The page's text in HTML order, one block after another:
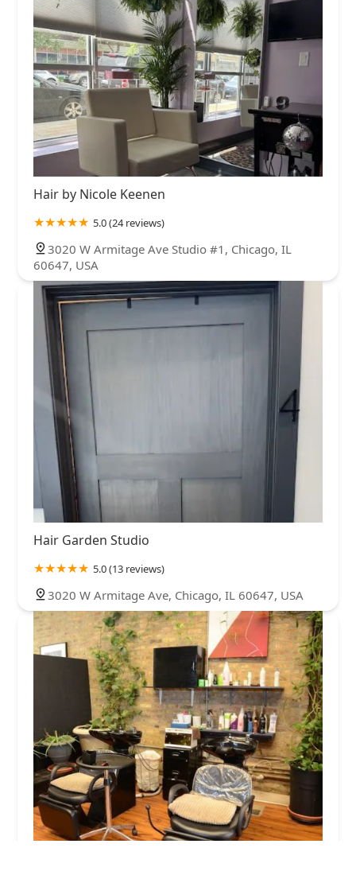
Hair by Nicole Keenen
5.0 (24 reviews)
3020 W Armitage Ave Studio #1, Chicago, IL
60647, USA
Hair Garden Studio
5.0 (13 reviews)
3020 W Armitage Ave, Chicago, IL 60647, USA